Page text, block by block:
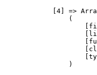
[4] =>
                (
                )